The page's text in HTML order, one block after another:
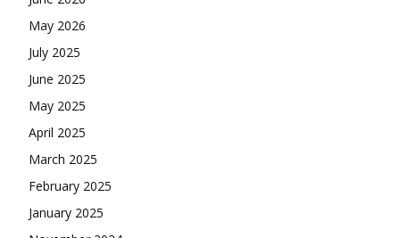
May 2026
July 2025
June 2025
May 2025
April 2025
March 2025
February 2025
January 2025